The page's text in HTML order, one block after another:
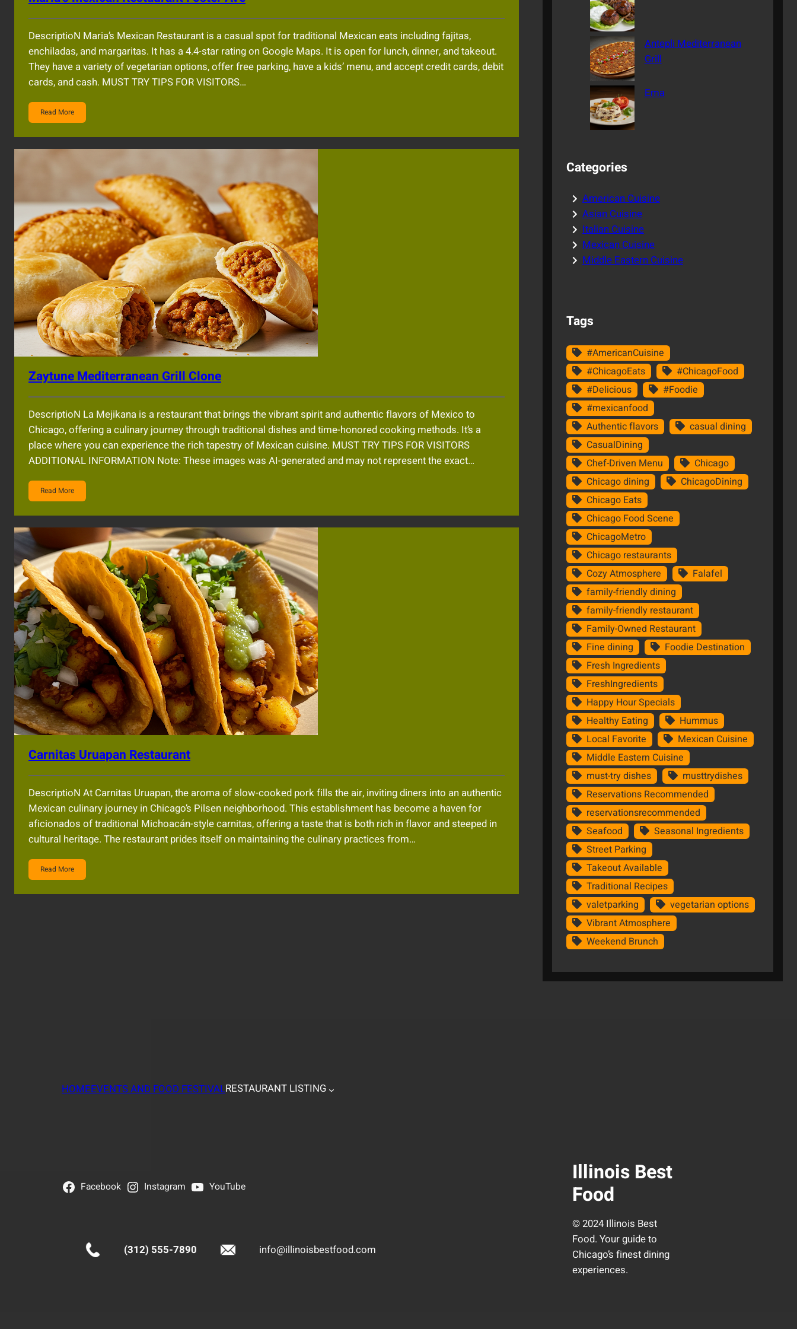
DescriptioN Maria’s Mexican Restaurant is a casual spot for traditional Mexican eats including fajitas,
enchiladas, and margaritas. It has a 4.4-star rating on Google Maps. It is open for lunch, dinner, and takeout.
They have a variety of vegetarian options, offer free parking, have a kids’ menu, and accept credit cards, debit
cards, and cash. MUST TRY TIPS FOR VISITORS…
Read More
Zaytune Mediterranean Grill Clone
DescriptioN La Mejikana is a restaurant that brings the vibrant spirit and authentic flavors of Mexico to
Chicago, offering a culinary journey through traditional dishes and time-honored cooking methods. It’s a
place where you can experience the rich tapestry of Mexican cuisine. MUST TRY TIPS FOR VISITORS
ADDITIONAL INFORMATION Note: These images was AI-generated and may not represent the exact…
Read More
Carnitas Uruapan Restaurant
DescriptioN At Carnitas Uruapan, the aroma of slow-cooked pork fills the air, inviting diners into an authentic
Mexican culinary journey in Chicago’s Pilsen neighborhood. This establishment has become a haven for
aficionados of traditional Michoacán-style carnitas, offering a taste that is both rich in flavor and steeped in
cultural heritage. The restaurant prides itself on maintaining the culinary practices from…
Read More
Antepli Mediterranean
Grill
Ema
Categories
American Cuisine
Asian Cuisine
Italian Cuisine
Mexican Cuisine
Middle Eastern Cuisine
Tags
#AmericanCuisine
#ChicagoEats
#ChicagoFood
#Delicious
#Foodie
#mexicanfood
Authentic flavors
casual dining
CasualDining
Chef-Driven Menu
Chicago
Chicago dining
ChicagoDining
Chicago Eats
Chicago Food Scene
ChicagoMetro
Chicago restaurants
Cozy Atmosphere
Falafel
family-friendly dining
family-friendly restaurant
Family-Owned Restaurant
Fine dining
Foodie Destination
Fresh Ingredients
FreshIngredients
Happy Hour Specials
Healthy Eating
Hummus
Local Favorite
Mexican Cuisine
Middle Eastern Cuisine
must-try dishes
musttrydishes
Reservations Recommended
reservationsrecommended
Seafood
Seasonal Ingredients
Street Parking
Takeout Available
Traditional Recipes
valetparking
vegetarian options
Vibrant Atmosphere
Weekend Brunch
HOMEEVENTS AND FOOD FESTIVALRESTAURANT LISTING
Facebook Instagram YouTube
(312) 555-7890 info@illinoisbestfood.com
Illinois Best
Food
© 2024 Illinois Best
Food. Your guide to
Chicago’s finest dining
experiences.